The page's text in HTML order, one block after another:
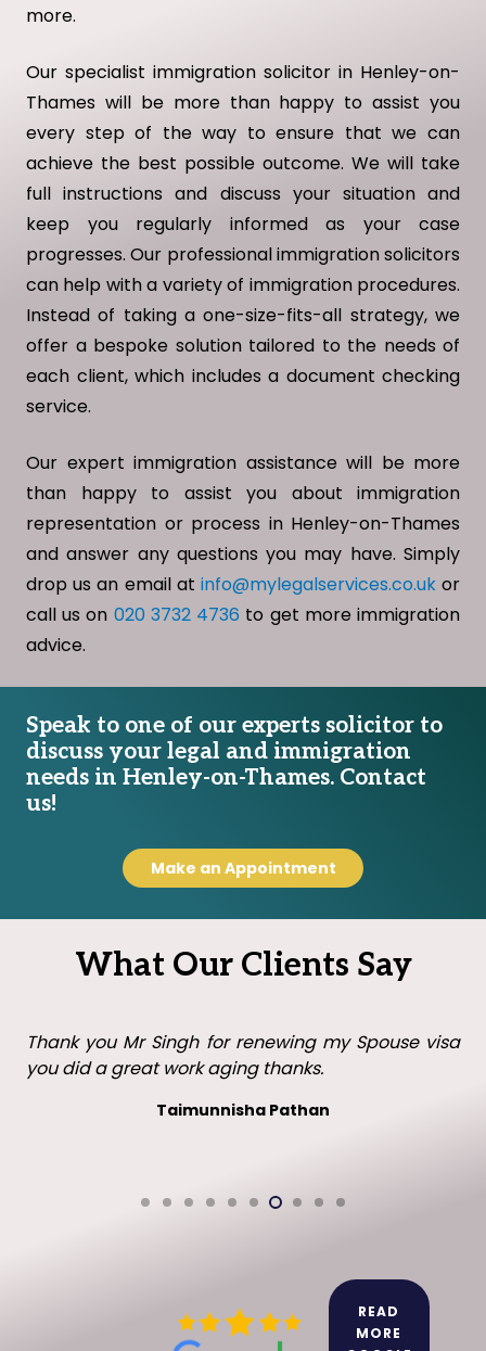
more.
Our specialist immigration solicitor in Henley-on-
Thames will be more than happy to assist you
every step of the way to ensure that we can
achieve the best possible outcome. We will take
full instructions and discuss your situation and
keep you regularly informed as your case
progresses. Our professional immigration solicitors
can help with a variety of immigration procedures.
Instead of taking a one-size-fits-all strategy, we
offer a bespoke solution tailored to the needs of
each client, which includes a document checking
service.
Our expert immigration assistance will be more
than happy to assist you about immigration
representation or process in Henley-on-Thames
and answer any questions you may have. Simply
drop us an email at info@mylegalservices.co.ukor
call us on 020 3732 4736 to get more immigration
advice.
Speak to one of our experts solicitor to
discuss your legal and immigration
needs in Henley-on-Thames. Contact
us!
Make an Appointment
What Our Clients Say
Thank you Mr Singh with all your help in getting my
visa in the UK. I will recommend you to family and
READ
MORE